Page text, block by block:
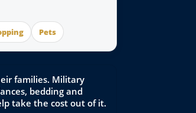
Pets
families. Military
bedding and
take the cost out of it.